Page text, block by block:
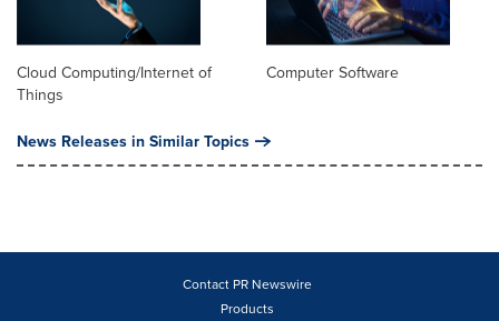
Cloud Computing/Internet of
Things
Computer Software
News Releases in Similar Topics
Contact PR Newswire
Products